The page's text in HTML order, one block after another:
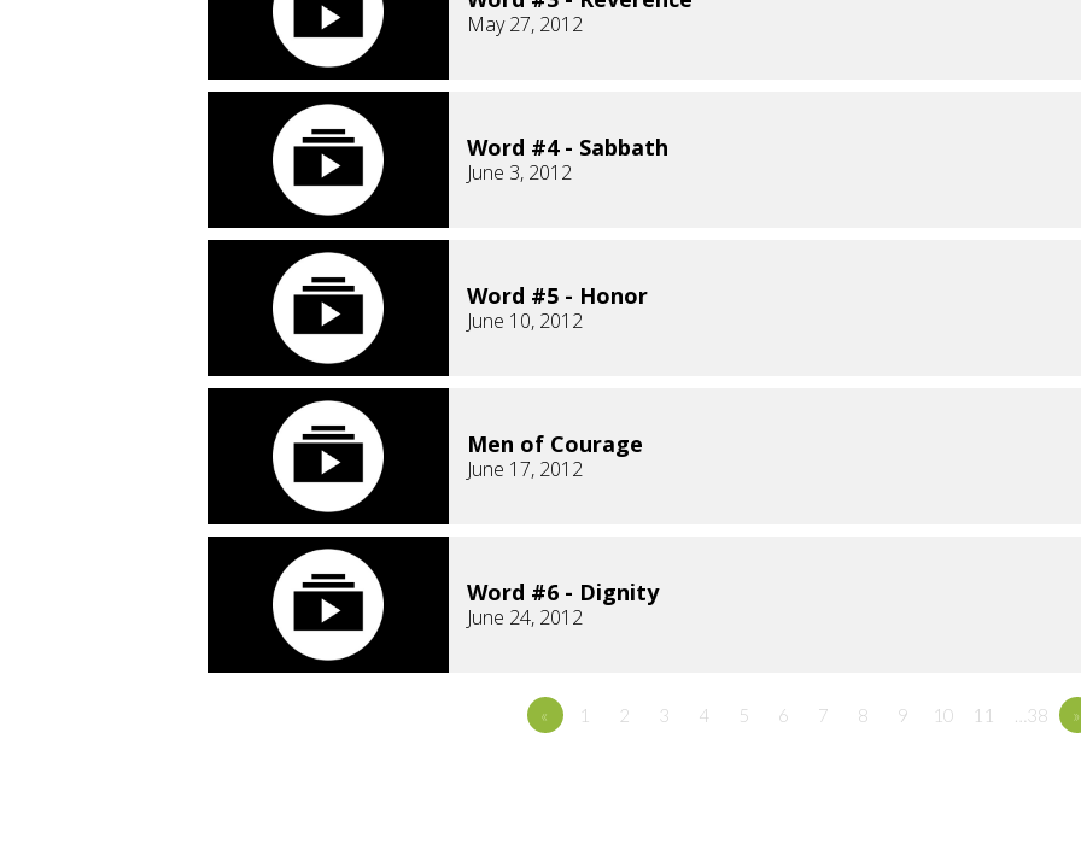
May 27, 2012
Word #4 - Sabbath
June 3, 2012
Word #5 - Honor
June 10, 2012
Men of Courage
June 17, 2012
Word #6 - Dignity
June 24, 2012
« 1 2 3 4 5 6 7 8 9 10 11 …38 »